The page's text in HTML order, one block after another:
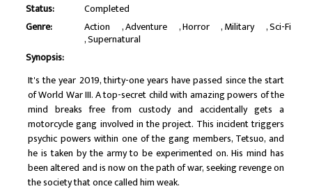
Status:
Completed
Genre:
Action Adventure Horror Military Sci-Fi
Supernatural
Synopsis:
It's the year 2019, thirty-one years have passed since the start
of World War III. A top-secret child with amazing powers of the
mind breaks free from custody and accidentally gets a
motorcycle gang involved in the project. This incident triggers
psychic powers within one of the gang members, Tetsuo, and
he is taken by the army to be experimented on. His mind has
been altered and is now on the path of war, seeking revenge on
the society that once called him weak.